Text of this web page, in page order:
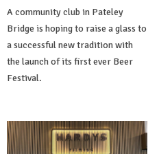
A community club in Pateley
Bridge is hoping to raise a glass to
a successful new tradition with
the launch of its first ever Beer
Festival.